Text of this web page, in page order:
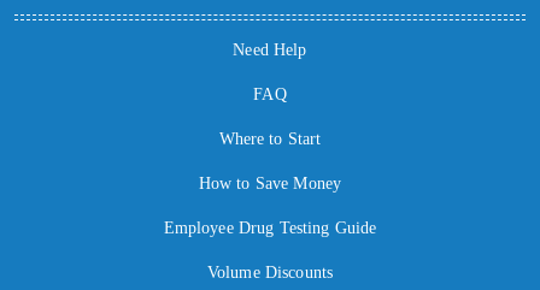
Need Help
FAQ
Where to Start
How to Save Money
Employee Drug Testing Guide
Volume Discounts